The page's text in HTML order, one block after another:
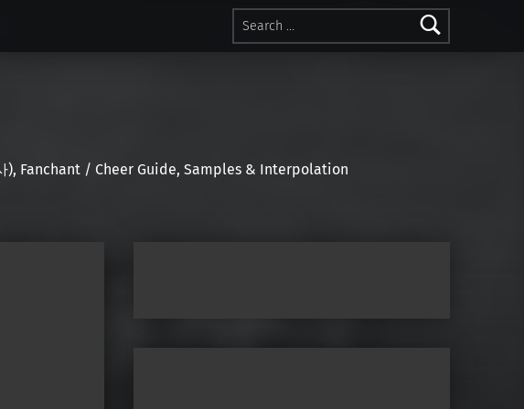
Search for:
), Fanchant / Cheer Guide, Samples & Interpolation